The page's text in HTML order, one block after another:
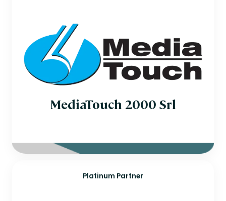
MediaTouch 2000 Srl
Platinum Partner